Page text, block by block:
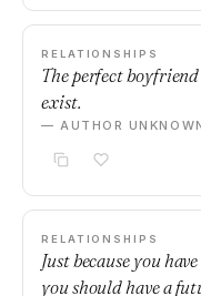
RELATIONSHIPS
The perfect
exist.
— AUTHOR
RELATIONSHIPS
Just because you
you should have a